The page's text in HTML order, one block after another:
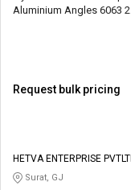
Aluminium Angles 6063
Request bulk pricing
HETVA ENTERPRISE
Surat, GJ